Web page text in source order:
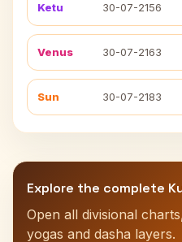
Ketu 30-07-2156
Venus 30-07-2163
Sun 30-07-2183
Explore the complete
Open all divisional
yogas and dasha layers.